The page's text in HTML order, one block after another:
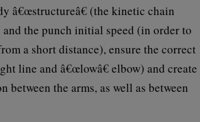
â€œstructureâ€ (the kinetic chain
the punch initial speed (in order to
a short distance), ensure the correct
line and â€œlowâ€ elbow) and create
between the arms, as well as between